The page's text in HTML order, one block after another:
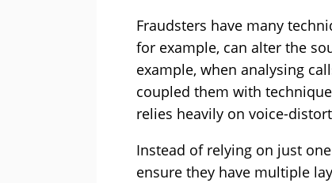
Fraudsters have many
for example, can alter the
example, when analysing
coupled them with
relies heavily on voice-
Instead of relying on just
ensure they have multiple